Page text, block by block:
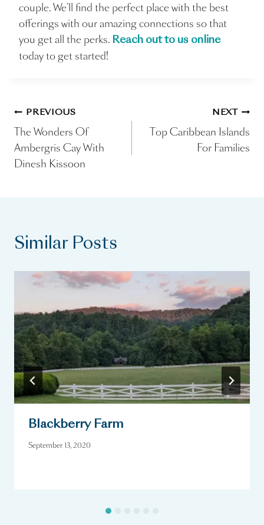
couple. We’ll find the perfect place with the best
offerings with our amazing connections so that
you get all the perks. Reach out to us online
today to get started!
Post
navigation
PREVIOUS
The Wonders Of
Ambergris Cay With
Dinesh Kissoon
NEXT
Top Caribbean Islands
For Families
Similar Posts
Blackberry Farm
September 13, 2020